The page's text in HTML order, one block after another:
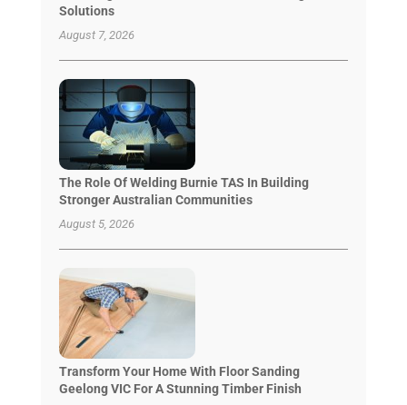
Solutions
August 7, 2026
The Role Of Welding Burnie TAS In Building
Stronger Australian Communities
August 5, 2026
Transform Your Home With Floor Sanding
Geelong VIC For A Stunning Timber Finish